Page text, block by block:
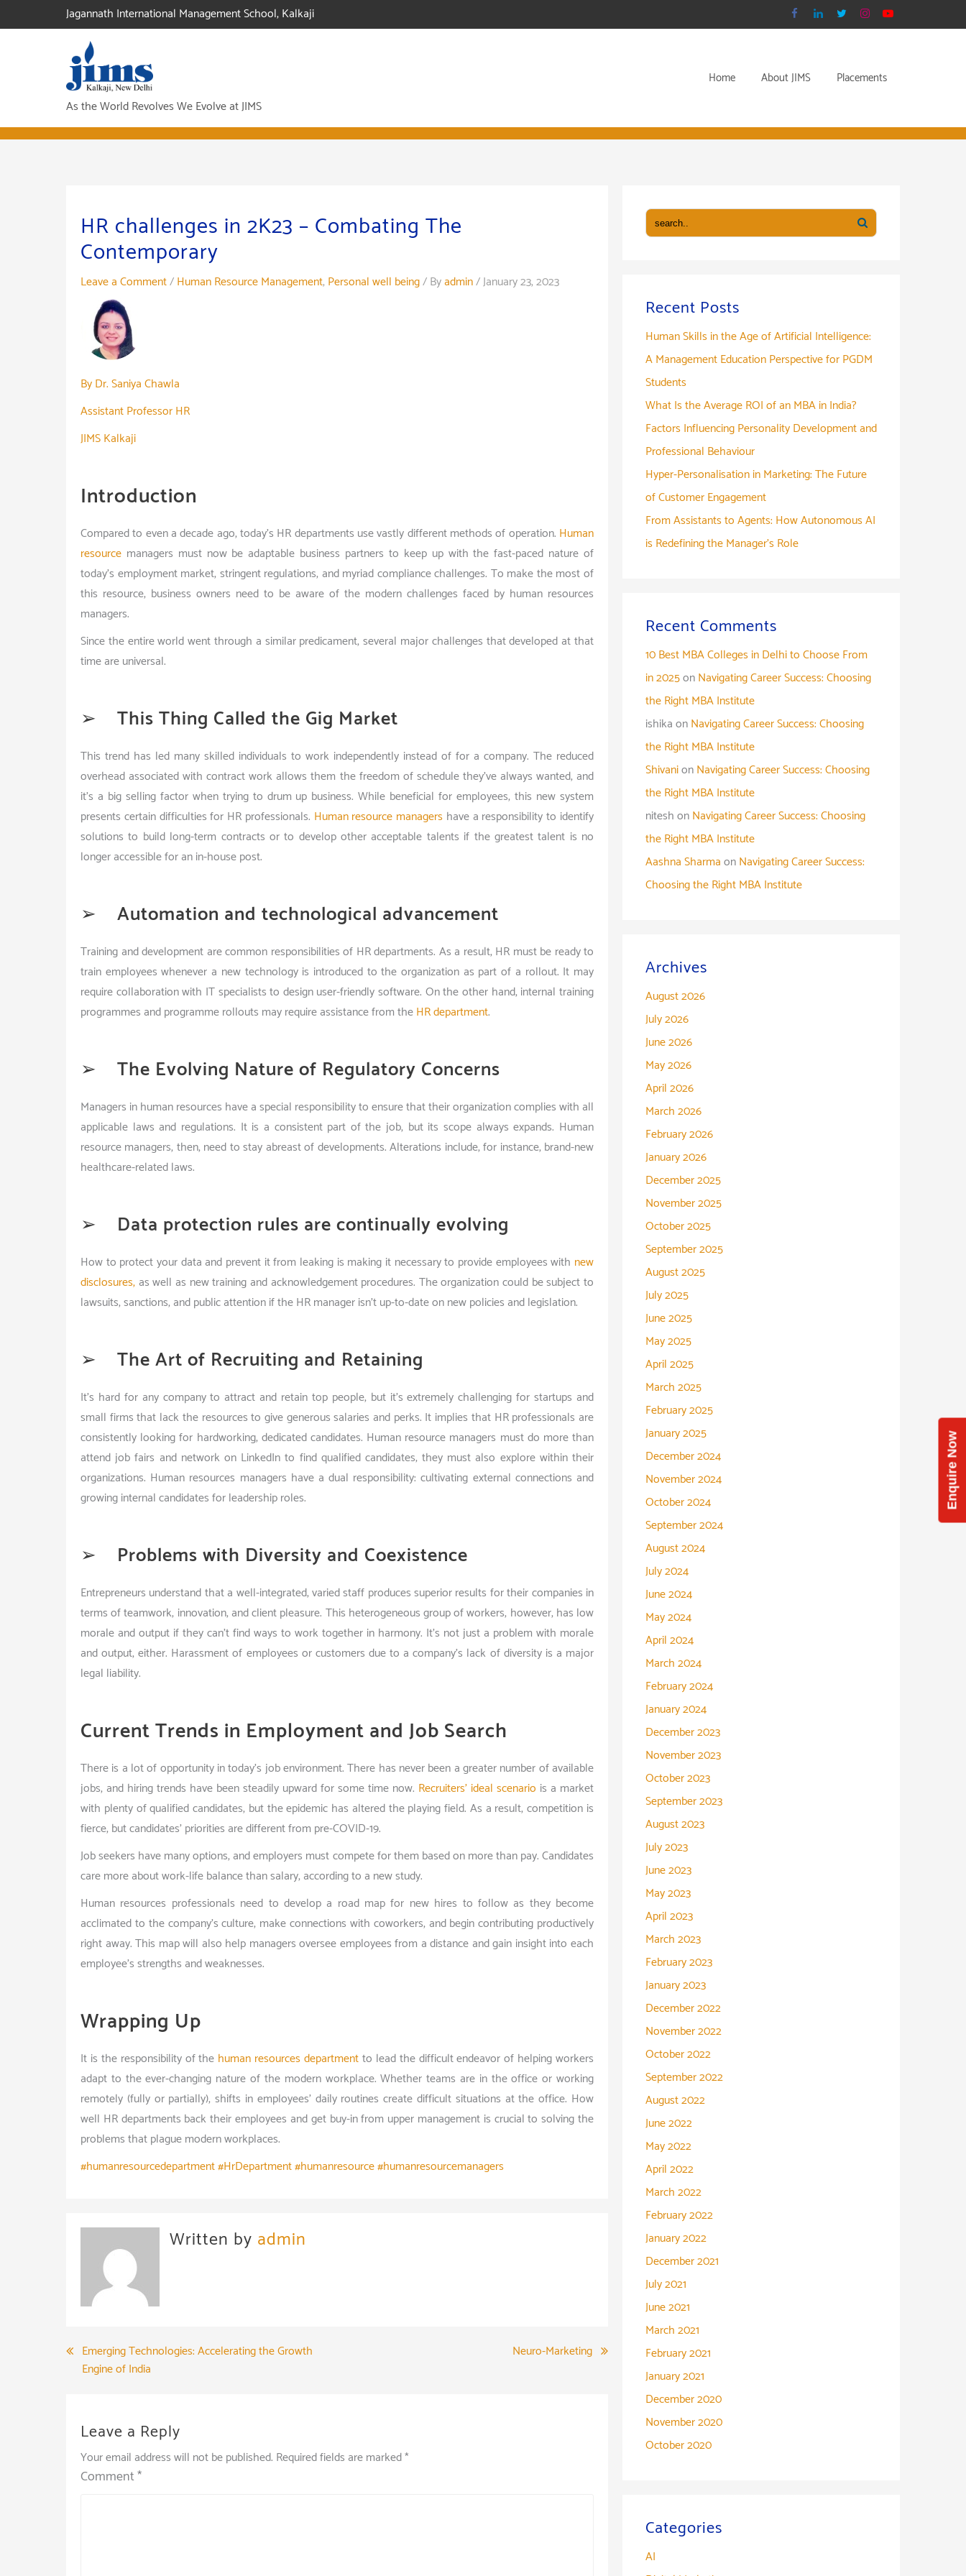
to
Jagannath International Management School, Kalkaji
As the World Revolves We Evolve at JIMS
Home About JIMS Placements
HR challenges in 2K23 – Combating The
Contemporary
Leave a Comment/Human Resource Management, Personal well being/ Byadmin/January 23, 2023
By Dr. Saniya Chawla
Assistant Professor HR
JIMS Kalkaji
Introduction
Compared to even a decade ago, today’s HR departments use vastly different methods of operation. Human
resource managers must now be adaptable business partners to keep up with the fast-paced nature of
today’s employment market, stringent regulations, and myriad compliance challenges. To make the most of
this resource, business owners need to be aware of the modern challenges faced by human resources
managers.
Since the entire world went through a similar predicament, several major challenges that developed at that
time are universal.
➢ This Thing Called the Gig Market
This trend has led many skilled individuals to work independently instead of for a company. The reduced
overhead associated with contract work allows them the freedom of schedule they’ve always wanted, and
it’s a big selling factor when trying to drum up business. While beneficial for employees, this new system
presents certain difficulties for HR professionals. Human resource managers have a responsibility to identify
solutions to build long-term contracts or to develop other acceptable talents if the greatest talent is no
longer accessible for an in-house post.
➢ Automation and technological advancement
Training and development are common responsibilities of HR departments. As a result, HR must be ready to
train employees whenever a new technology is introduced to the organization as part of a rollout. It may
require collaboration with IT specialists to design user-friendly software. On the other hand, internal training
programmes and programme rollouts may require assistance from theHR department.
➢ The Evolving Nature of Regulatory Concerns
Managers in human resources have a special responsibility to ensure that their organization complies with all
applicable laws and regulations. It is a consistent part of the job, but its scope always expands. Human
resource managers, then, need to stay abreast of developments. Alterations include, for instance, brand-new
healthcare-related laws.
➢ Data protection rules are continually evolving
How to protect your data and prevent it from leaking is making it necessary to provide employees with new
disclosures, as well as new training and acknowledgement procedures. The organization could be subject to
lawsuits, sanctions, and public attention if the HR manager isn’t up-to-date on new policies and legislation.
➢ The Art of Recruiting and Retaining
It’s hard for any company to attract and retain top people, but it’s extremely challenging for startups and
small firms that lack the resources to give generous salaries and perks. It implies that HR professionals are
consistently looking for hardworking, dedicated candidates. Human resource managers must do more than
attend job fairs and network on LinkedIn to find qualified candidates; they must also explore within their
organizations. Human resources managers have a dual responsibility: cultivating external connections and
growing internal candidates for leadership roles.
➢ Problems with Diversity and Coexistence
Entrepreneurs understand that a well-integrated, varied staff produces superior results for their companies in
terms of teamwork, innovation, and client pleasure. This heterogeneous group of workers, however, has low
morale and output if they can’t find ways to work together in harmony. It’s not just a problem with morale
and output, either. Harassment of employees or customers due to a company’s lack of diversity is a major
legal liability.
Current Trends in Employment and Job Search
There is a lot of opportunity in today’s job environment. There has never been a greater number of available
jobs, and hiring trends have been steadily upward for some time now. Recruiters’ ideal scenario is a market
with plenty of qualified candidates, but the epidemic has altered the playing field. As a result, competition is
fierce, but candidates’ priorities are different from pre-COVID-19.
Job seekers have many options, and employers must compete for them based on more than pay. Candidates
care more about work-life balance than salary, according to a new study.
Human resources professionals need to develop a road map for new hires to follow as they become
acclimated to the company’s culture, make connections with coworkers, and begin contributing productively
right away. This map will also help managers oversee employees from a distance and gain insight into each
employee’s strengths and weaknesses.
Wrapping Up
It is the responsibility of the human resources departmentto lead the difficult endeavor of helping workers
adapt to the ever-changing nature of the modern workplace. Whether teams are in the office or working
remotely (fully or partially), shifts in employees’ daily routines create difficult situations at the office. How
well HR departments back their employees and get buy-in from upper management is crucial to solving the
problems that plague modern workplaces.
#humanresourcedepartment #HrDepartment #humanresource #humanresourcemanagers
Written by admin
Post
navigation
Emerging Technologies: Accelerating the Growth
Engine of India
Neuro-Marketing
Leave a Reply
Your email address will not be published. Required fields are marked*
Comment*
Recent Posts
Human Skills in the Age of Artificial Intelligence:
A Management Education Perspective for PGDM
Students
What Is the Average ROI of an MBA in India?
Factors Influencing Personality Development and
Professional Behaviour
Hyper-Personalisation in Marketing: The Future
of Customer Engagement
From Assistants to Agents: How Autonomous AI
is Redefining the Manager’s Role
Recent Comments
10 Best MBA Colleges in Delhi to Choose From
in 2025onNavigating Career Success: Choosing
the Right MBA Institute
ishikaonNavigating Career Success: Choosing
the Right MBA Institute
ShivanionNavigating Career Success: Choosing
the Right MBA Institute
niteshonNavigating Career Success: Choosing
the Right MBA Institute
Aashna SharmaonNavigating Career Success:
Choosing the Right MBA Institute
Archives
August 2026
July 2026
June 2026
May 2026
April 2026
March 2026
February 2026
January 2026
December 2025
November 2025
October 2025
September 2025
August 2025
July 2025
June 2025
May 2025
April 2025
March 2025
February 2025
January 2025
December 2024
November 2024
October 2024
September 2024
August 2024
July 2024
June 2024
May 2024
April 2024
March 2024
February 2024
January 2024
December 2023
November 2023
October 2023
September 2023
August 2023
July 2023
June 2023
May 2023
April 2023
March 2023
February 2023
January 2023
December 2022
November 2022
October 2022
September 2022
August 2022
June 2022
May 2022
April 2022
March 2022
February 2022
January 2022
December 2021
July 2021
June 2021
March 2021
February 2021
January 2021
December 2020
November 2020
October 2020
Categories
AI
Enquire Now